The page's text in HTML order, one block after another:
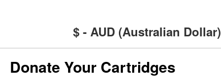
$ - AUD (Australian Dollar)
Donate Your Cartridges